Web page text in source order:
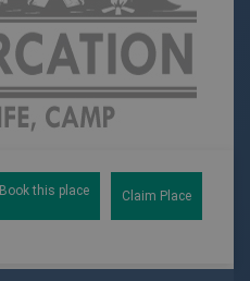
Book this place Claim Place